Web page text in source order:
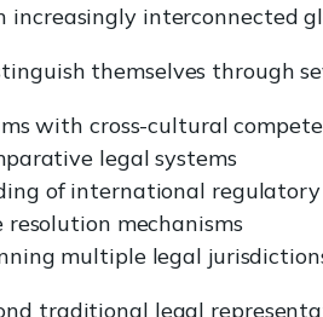
interconnected
themselves through
with cross-cultural
legal systems
of international
mechanisms
multiple legal
traditional legal